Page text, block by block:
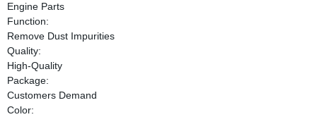
Engine Parts
Function:
Remove Dust Impurities
Quality:
High-Quality
Package:
Customers Demand
Color: